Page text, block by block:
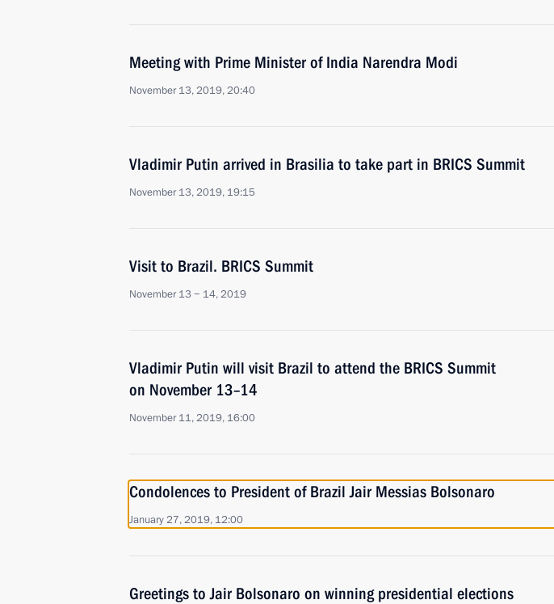
Meeting with Prime Minister of India Narendra Modi
November 13, 2019, 20:40
Vladimir Putin arrived in Brasilia to take part in BRICS Summit
November 13, 2019, 19:15
Visit to Brazil. BRICS Summit
November 13 − 14, 2019
Vladimir Putin will visit Brazil to attend the BRICS Summit
on November 13–14
November 11, 2019, 16:00
Condolences to President of Brazil Jair Messias Bolsonaro
January 27, 2019, 12:00
Greetings to Jair Bolsonaro on winning presidential elections